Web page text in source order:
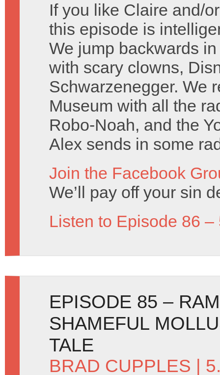
If you like Claire and/
this episode is
We jump backwards
with scary clowns,
Schwarzenegger. We
Museum with all the
Robo-Noah, and the
Alex sends in some
Join the Facebook
We’ll pay off your sin
Listen to Episode 86 –
EPISODE 85 –
SHAMEFUL
TALE
BRAD CUPPLES |